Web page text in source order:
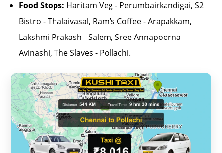
Food Stops: Haritam Veg - Perumbairkandigai, S2
Bistro - Thalaivasal, Ram’s Coffee - Arapakkam,
Lakshmi Prakash - Salem, Sree Annapoorna -
Avinashi, The Slaves - Pollachi.